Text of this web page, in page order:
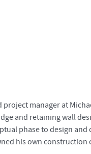
manager at
and retaining wall
phase to design and
his own construction